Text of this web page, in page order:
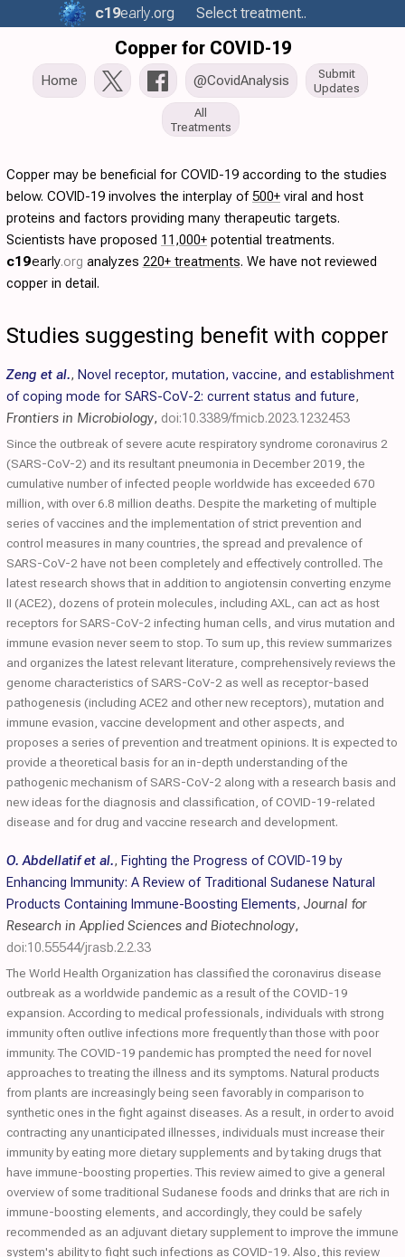
c19early.org Select treatment..
Copper for COVID-19
Home @CovidAnalysis
Submit
Updates
All
Treatments
Copper may be beneficial for COVID-19 according to the studies
below. COVID-19 involves the interplay of500+ viral and host
proteins and factors providing many therapeutic targets.
Scientists have proposed 11,000+ potential treatments.
c19early.org analyzes 220+ treatments. We have not reviewed
copper in detail.
Studies suggesting benefit with copper
Zeng et al., Novel receptor, mutation, vaccine, and establishment
of coping mode for SARS-CoV-2: current status and future,
Frontiers in Microbiology, doi:10.3389/fmicb.2023.1232453
Since the outbreak of severe acute respiratory syndrome coronavirus 2
(SARS-CoV-2) and its resultant pneumonia in December 2019, the
cumulative number of infected people worldwide has exceeded 670
million, with over 6.8 million deaths. Despite the marketing of multiple
series of vaccines and the implementation of strict prevention and
control measures in many countries, the spread and prevalence of
SARS-CoV-2 have not been completely and effectively controlled. The
latest research shows that in addition to angiotensin converting enzyme
II (ACE2), dozens of protein molecules, including AXL, can act as host
receptors for SARS-CoV-2 infecting human cells, and virus mutation and
immune evasion never seem to stop. To sum up, this review summarizes
and organizes the latest relevant literature, comprehensively reviews the
genome characteristics of SARS-CoV-2 as well as receptor-based
pathogenesis (including ACE2 and other new receptors), mutation and
immune evasion, vaccine development and other aspects, and
proposes a series of prevention and treatment opinions. It is expected to
provide a theoretical basis for an in-depth understanding of the
pathogenic mechanism of SARS-CoV-2 along with a research basis and
new ideas for the diagnosis and classification, of COVID-19-related
disease and for drug and vaccine research and development.
O. Abdellatif et al., Fighting the Progress of COVID-19 by
Enhancing Immunity: A Review of Traditional Sudanese Natural
Products Containing Immune-Boosting Elements, Journal for
Research in Applied Sciences and Biotechnology,
doi:10.55544/jrasb.2.2.33
The World Health Organization has classified the coronavirus disease
outbreak as a worldwide pandemic as a result of the COVID-19
expansion. According to medical professionals, individuals with strong
immunity often outlive infections more frequently than those with poor
immunity. The COVID-19 pandemic has prompted the need for novel
approaches to treating the illness and its symptoms. Natural products
from plants are increasingly being seen favorably in comparison to
synthetic ones in the fight against diseases. As a result, in order to avoid
contracting any unanticipated illnesses, individuals must increase their
immunity by eating more dietary supplements and by taking drugs that
have immune-boosting properties. This review aimed to give a general
overview of some traditional Sudanese foods and drinks that are rich in
immune-boosting elements, and accordingly, they could be safely
recommended as an adjuvant dietary supplement to improve the immune
system's ability to fight such infections as COVID-19. Also, this review